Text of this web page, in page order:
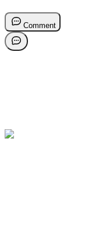
Comment